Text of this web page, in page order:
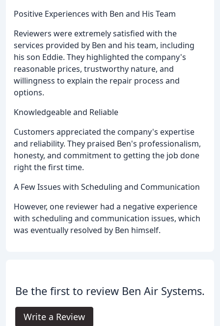
Positive Experiences with Ben and His Team
Reviewers were extremely satisfied with the
services provided by Ben and his team, including
his son Eddie. They highlighted the company's
reasonable prices, trustworthy nature, and
willingness to explain the repair process and
options.
Knowledgeable and Reliable
Customers appreciated the company's expertise
and reliability. They praised Ben's professionalism,
honesty, and commitment to getting the job done
right the first time.
A Few Issues with Scheduling and Communication
However, one reviewer had a negative experience
with scheduling and communication issues, which
was eventually resolved by Ben himself.
Be the first to review Ben Air Systems.
Write a Review